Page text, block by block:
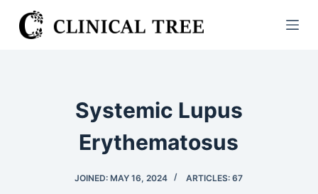
S
k
Systemic Lupus
Erythematosus
JOINED: MAY 16, 2024 ARTICLES: 67